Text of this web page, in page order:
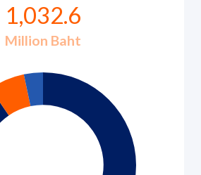
1,032.6
Million Baht